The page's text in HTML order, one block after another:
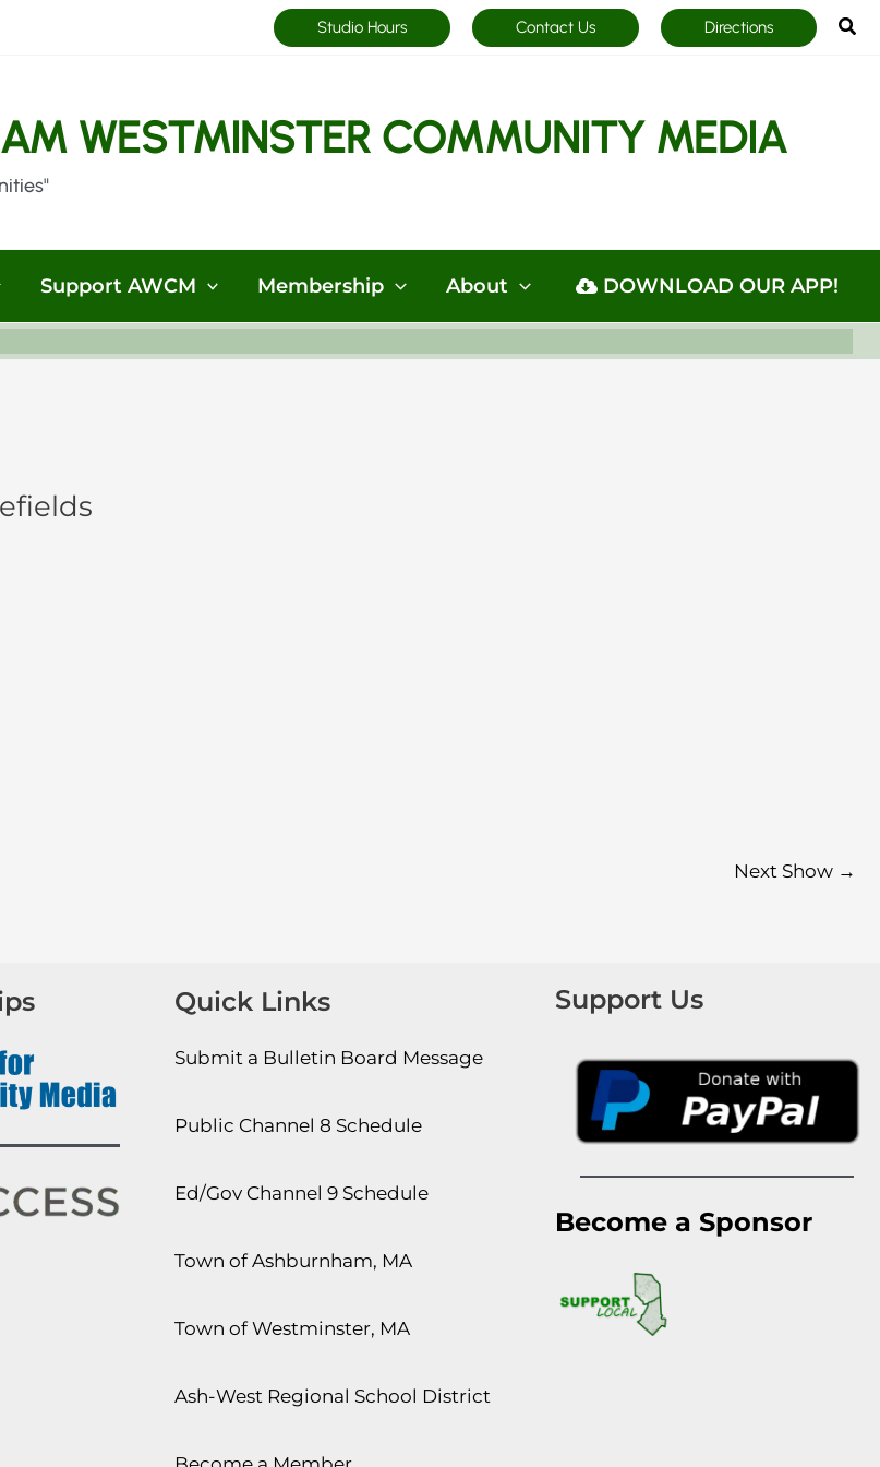
Studio Hours Contact Us Directions
WESTMINSTER COMMUNITY MEDIA
Support AWCM Membership About DOWNLOAD OUR APP!
Next Show →
Quick Links
Submit a Bulletin Board Message
Public Channel 8 Schedule
Ed/Gov Channel 9 Schedule
Town of Ashburnham, MA
Town of Westminster, MA
Ash-West Regional School District
Support Us
Become a Sponsor